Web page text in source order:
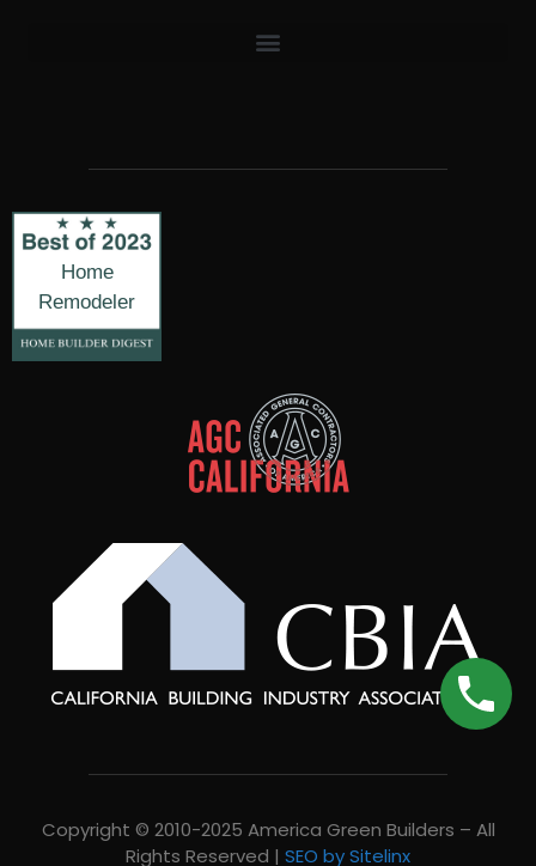
Home
Remodeler
Copyright © 2010-2025 America Green Builders – All
Rights Reserved | SEO by Sitelinx